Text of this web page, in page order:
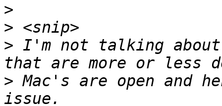
>
>
> I'm not talking about
> Mac's are open and